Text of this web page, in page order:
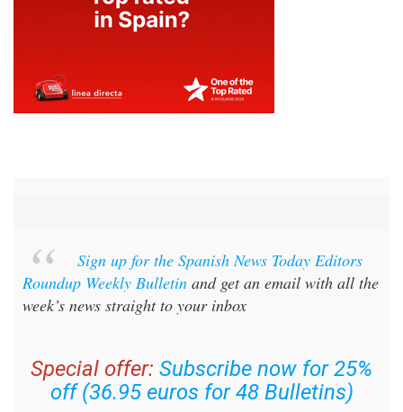
Sign up for the Spanish News Today Editors
Roundup Weekly Bulletin and get an email with all the
week’s news straight to your inbox
Special offer: Subscribe now for 25%
off (36.95 euros for 48 Bulletins)